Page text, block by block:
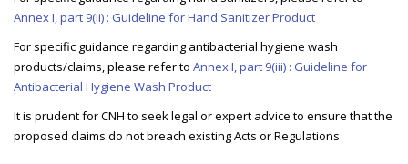
Annex I, part 9(ii) : Guideline for Hand Sanitizer Product
For specific guidance regarding antibacterial hygiene wash
products/claims, please refer to Annex I, part 9(iii) : Guideline for
Antibacterial Hygiene Wash Product
It is prudent for CNH to seek legal or expert advice to ensure that the
proposed claims do not breach existing Acts or Regulations